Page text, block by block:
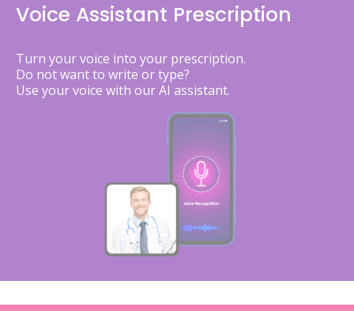
Voice Assistant Prescription
Turn your voice into your prescription.
Do not want to write or type?
Use your voice with our AI assistant.